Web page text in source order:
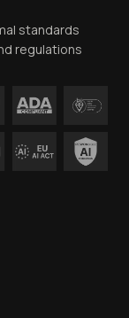
standards
regulations